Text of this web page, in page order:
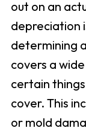
out on an
depreciation
determining
covers a
certain
cover. This
or mold